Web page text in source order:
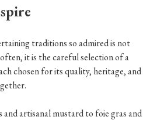
traditions so admired is not
it is the careful selection of a
chosen for its quality, heritage, and
artisanal mustard to foie gras and